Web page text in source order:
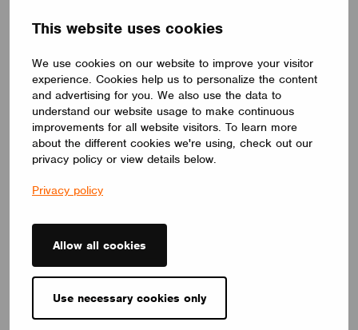
This website uses cookies
We use cookies on our website to improve your visitor
experience. Cookies help us to personalize the content
and advertising for you. We also use the data to
understand our website usage to make continuous
improvements for all website visitors. To learn more
about the different cookies we're using, check out our
privacy policy or view details below.
Privacy policy
Allow all cookies
Use necessary cookies only
So, will you still resist technological change and
Interested in learning more about Casambi? Drop
us a note, and we’ll reach out to you:
Book a meeting
selen.celikgungor@casambi.com